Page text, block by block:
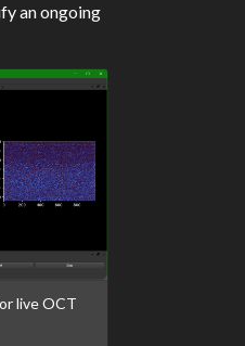
an ongoing
live OCT